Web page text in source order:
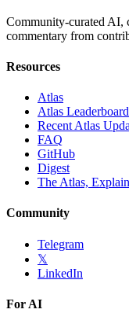
Community-curated AI,
commentary from
Resources
Atlas
Atlas Leaderboard
Recent Atlas
FAQ
GitHub
Digest
The Atlas,
Community
Telegram
𝕏
LinkedIn
For AI